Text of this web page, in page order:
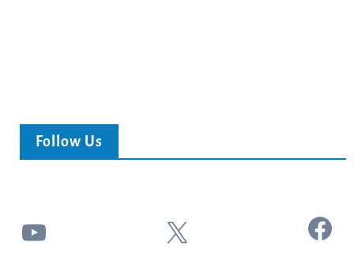
Follow Us
YouTube X Facebook